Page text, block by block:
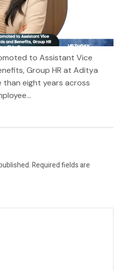
to Assistant Vice
Group HR at Aditya
than eight years across
Required fields are